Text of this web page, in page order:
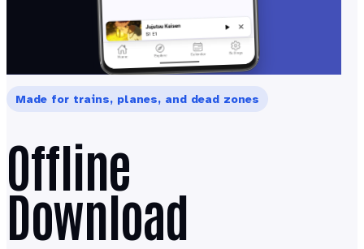
Made for trains, planes, and dead zones
Offline
Download